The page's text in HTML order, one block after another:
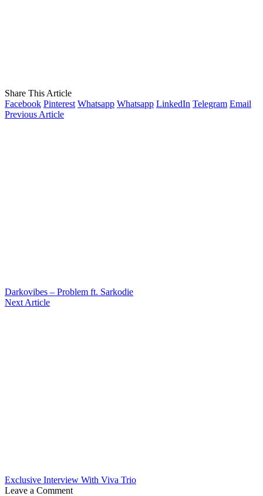
Share This Article
Facebook Pinterest Whatsapp Whatsapp LinkedIn Telegram Email
Previous Article
Darkovibes – Problem ft. Sarkodie
Next Article
Exclusive Interview With Viva Trio
Leave a Comment